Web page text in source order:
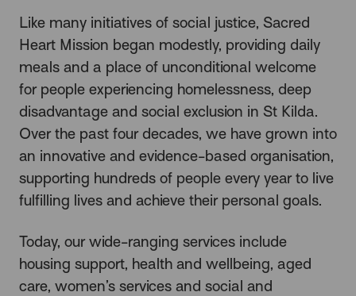
Like many initiatives of social justice, Sacred
Heart Mission began modestly, providing daily
meals and a place of unconditional welcome
for people experiencing homelessness, deep
disadvantage and social exclusion in St Kilda.
Over the past four decades, we have grown into
an innovative and evidence-based organisation,
supporting hundreds of people every year to live
fulfilling lives and achieve their personal goals.
Today, our wide-ranging services include
housing support, health and wellbeing, aged
care, women’s services and social and